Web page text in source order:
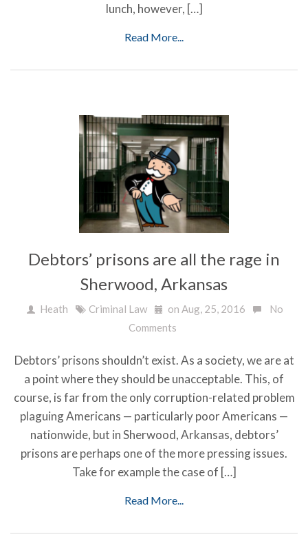
lunch, however, […]
Read More...
Debtors’ prisons are all the rage in
Sherwood, Arkansas
Heath Criminal Law on Aug, 25, 2016
No
Comments
Debtors’ prisons shouldn’t exist. As a society, we are at
a point where they should be unacceptable. This, of
course, is far from the only corruption-related problem
plaguing Americans — particularly poor Americans —
nationwide, but in Sherwood, Arkansas, debtors’
prisons are perhaps one of the more pressing issues.
Take for example the case of […]
Read More...